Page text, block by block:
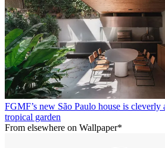
FGMF’s new São Paulo house is cleverly
tropical garden
From elsewhere on Wallpaper*